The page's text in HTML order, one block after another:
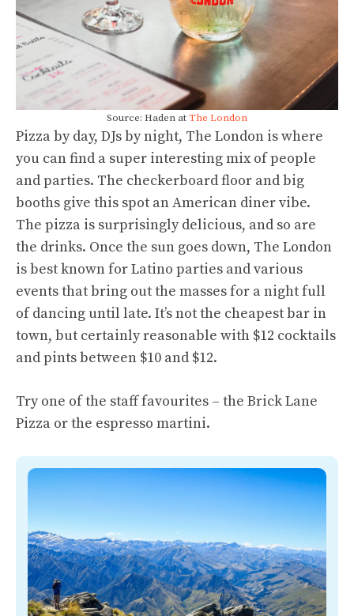
Source: Haden atThe London
Pizza by day, DJs by night, The London is where
you can find a super interesting mix of people
and parties. The checkerboard floor and big
booths give this spot an American diner vibe.
The pizza is surprisingly delicious, and so are
the drinks. Once the sun goes down, The London
is best known for Latino parties and various
events that bring out the masses for a night full
of dancing until late. It’s not the cheapest bar in
town, but certainly reasonable with $12 cocktails
and pints between $10 and $12.
Try one of the staff favourites – the Brick Lane
Pizza or the espresso martini.